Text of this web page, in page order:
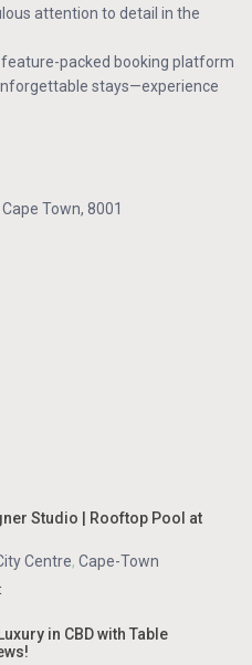
attention to detail in the
packed booking platform
stays—experience
Town, 8001
Studio | Rooftop Pool at
Centre, Cape-Town
in CBD with Table